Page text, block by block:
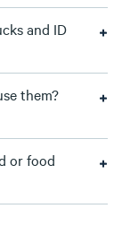
and ID
them?
or food